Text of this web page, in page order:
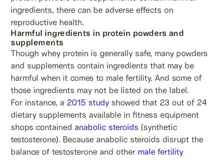
ingredients, there can be adverse effects on
reproductive health.
Harmful ingredients in protein powders and
supplements
Though whey protein is generally safe, many powders
and supplements contain ingredients that may be
harmful when it comes to male fertility. And some of
those ingredients may not be listed on the label.
For instance, a 2015 study showed that 23 out of 24
dietary supplements available in fitness equipment
shops contained anabolic steroids (synthetic
testosterone). Because anabolic steroids disrupt the
balance of testosterone and other male fertility